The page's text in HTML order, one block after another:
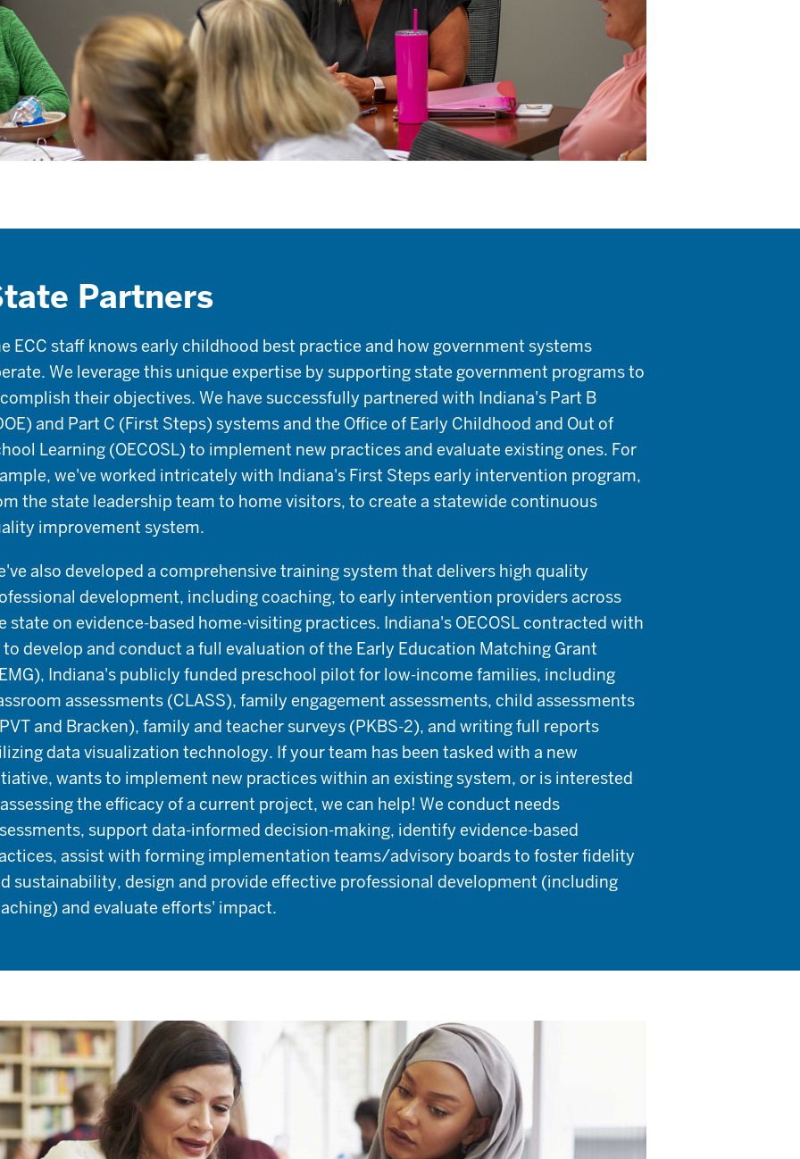
Partners
ECC staff knows early childhood best practice and how government systems
We leverage this unique expertise by supporting state government programs to
their objectives. We have successfully partnered with Indiana's Part B
and Part C (First Steps) systems and the Office of Early Childhood and Out of
Learning (OECOSL) to implement new practices and evaluate existing ones. For
we've worked intricately with Indiana's First Steps early intervention program,
the state leadership team to home visitors, to create a statewide continuous
improvement system.
also developed a comprehensive training system that delivers high quality
development, including coaching, to early intervention providers across
state on evidence-based home-visiting practices. Indiana's OECOSL contracted with
to develop and conduct a full evaluation of the Early Education Matching Grant
Indiana's publicly funded preschool pilot for low-income families, including
assessments (CLASS), family engagement assessments, child assessments
and Bracken), family and teacher surveys (PKBS-2), and writing full reports
data visualization technology. If your team has been tasked with a new
wants to implement new practices within an existing system, or is interested
the efficacy of a current project, we can help! We conduct needs
support data-informed decision-making, identify evidence-based
assist with forming implementation teams/advisory boards to foster fidelity
sustainability, design and provide effective professional development (including
and evaluate efforts' impact.